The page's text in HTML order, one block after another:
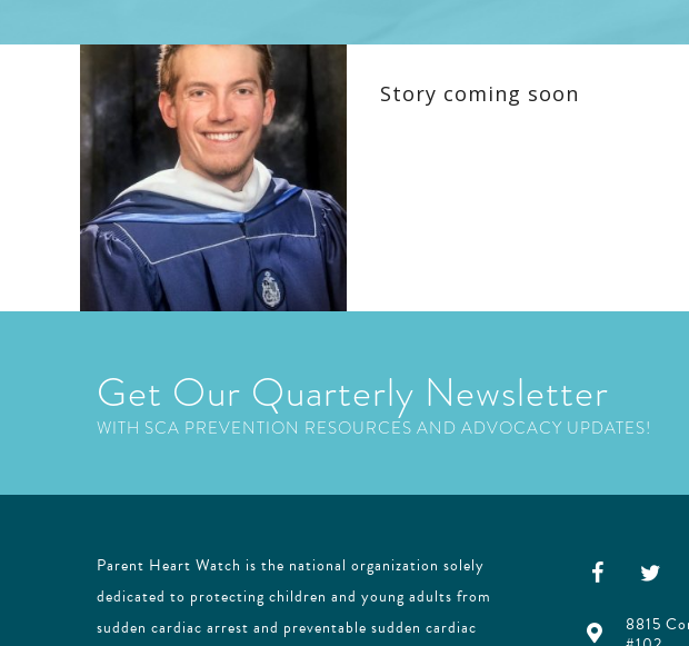
Story coming soon
Get Our Quarterly Newsletter
WITH SCA PREVENTION RESOURCES AND ADVOCACY UPDATES!
Parent Heart Watch is the national organization solely
dedicated to protecting children and young adults from
sudden cardiac arrest and preventable sudden cardiac
8815